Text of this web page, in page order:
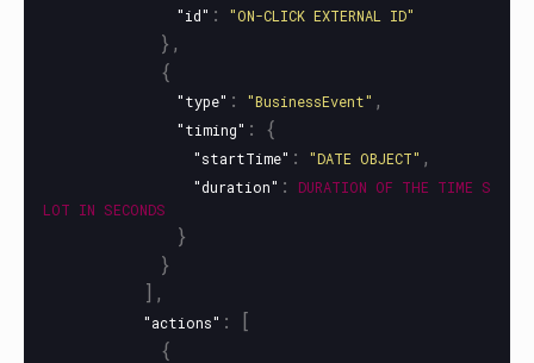
"id" : "ON-CLICK EXTERNAL ID"
},
{
"type" : "BusinessEvent" ,
"timing" : {
"startTime" : "DATE OBJECT" ,
"duration" : DURATION OF THE TIME S
LOT IN SECONDS
}
}
],
"actions" :
[
{